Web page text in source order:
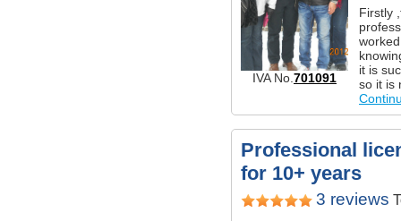
IVA No. 701091
Firstly
it is
so it is
Professional
for 10+ years
3 reviews